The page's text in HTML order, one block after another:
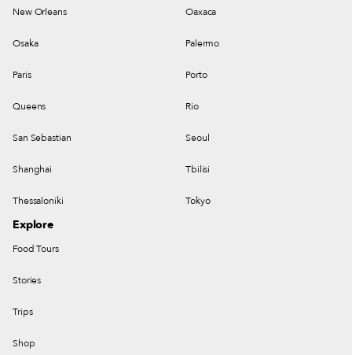
New Orleans Oaxaca
Osaka Palermo
Paris Porto
Queens Rio
San Sebastian Seoul
Shanghai Tbilisi
Thessaloniki Tokyo
Explore
Food Tours
Stories
Trips
Shop